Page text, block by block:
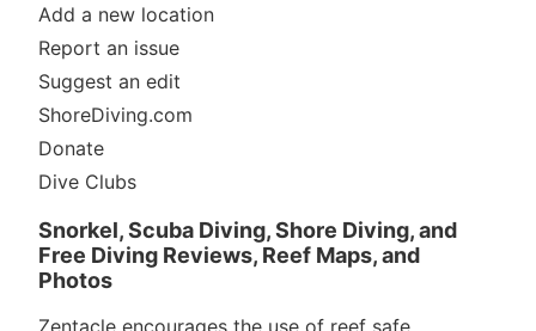
Add a new location
Report an issue
Suggest an edit
ShoreDiving.com
Donate
Dive Clubs
Snorkel, Scuba Diving, Shore Diving, and
Free Diving Reviews, Reef Maps, and
Photos
Zentacle encourages the use of reef safe